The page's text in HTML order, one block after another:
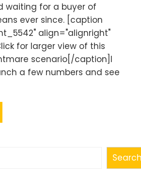
waiting for a buyer of
ever since. [caption
align="alignright"
for larger view of this
scenario[/caption]I
a few numbers and see